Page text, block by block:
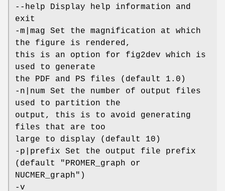
--help Display help information and
exit
-m|mag Set the magnification at which
the figure is rendered,
this is an option for fig2dev which is
used to generate
the PDF and PS files (default 1.0)
-n|num Set the number of output files
used to partition the
output, this is to avoid generating
files that are too
large to display (default 10)
-p|prefix Set the output file prefix
(default "PROMER_graph or
NUCMER_graph")
-v